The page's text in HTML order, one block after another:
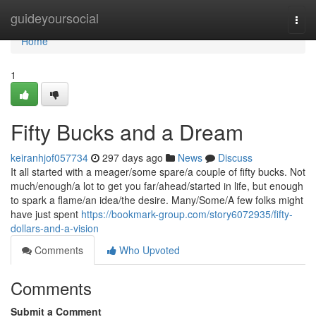
guideyoursocial
Home
Home
1
Fifty Bucks and a Dream
keiranhjof057734 297 days ago News
Discuss
It all started with a meager/some spare/a couple of fifty bucks. Not
much/enough/a lot to get you far/ahead/started in life, but enough
to spark a flame/an idea/the desire. Many/Some/A few folks might
have just spent https://bookmark-group.com/story6072935/fifty-
dollars-and-a-vision
Comments
Who Upvoted
Comments
Submit a Comment